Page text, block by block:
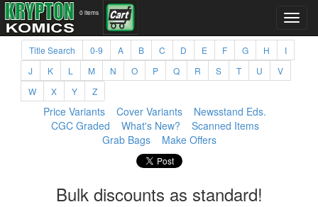
0 items
Title Search 0-9 A B C D E F G H
I
J
K L M N O P Q R S T U
V
W
X Y Z
Price Variants Cover Variants
Newsstand Eds.
CGC Graded
What's New?
Scanned Items
Grab Bags
Make Offers
Bulk discounts as standard!